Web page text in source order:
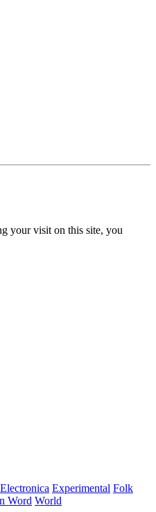
your visit on this site, you
Electronica Experimental Folk
Word World